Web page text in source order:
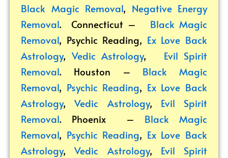
Black Magic Removal, Negative Energy
Removal. Connecticut – Black Magic
Removal, Psychic Reading, Ex Love Back
Astrology,Vedic Astrology, Evil Spirit
Removal. Houston – Black Magic
Removal, Psychic Reading, Ex Love Back
Astrology,Vedic Astrology, Evil Spirit
Removal. Phoenix – Black Magic
Removal, Psychic Reading, Ex Love Back
Astrology,Vedic Astrology, Evil Spirit